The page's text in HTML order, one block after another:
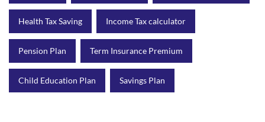
Health Tax Saving Income Tax calculator
Pension Plan Term Insurance Premium
Child Education Plan Savings Plan